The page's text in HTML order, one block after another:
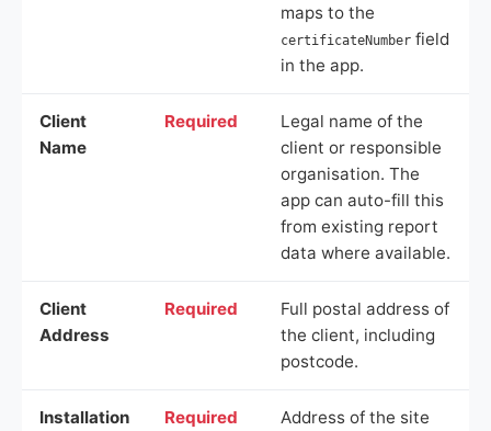
maps to the
certificateNumber field
in the app.
Client
Name
Required
Legal name of the
client or responsible
organisation. The
app can auto-fill this
from existing report
data where available.
Client
Address
Required
Full postal address of
the client, including
postcode.
Installation
Required
Address of the site